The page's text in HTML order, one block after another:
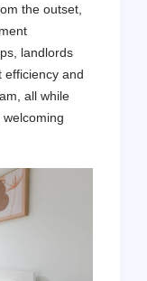
the outset,
landlords
efficiency and
all while